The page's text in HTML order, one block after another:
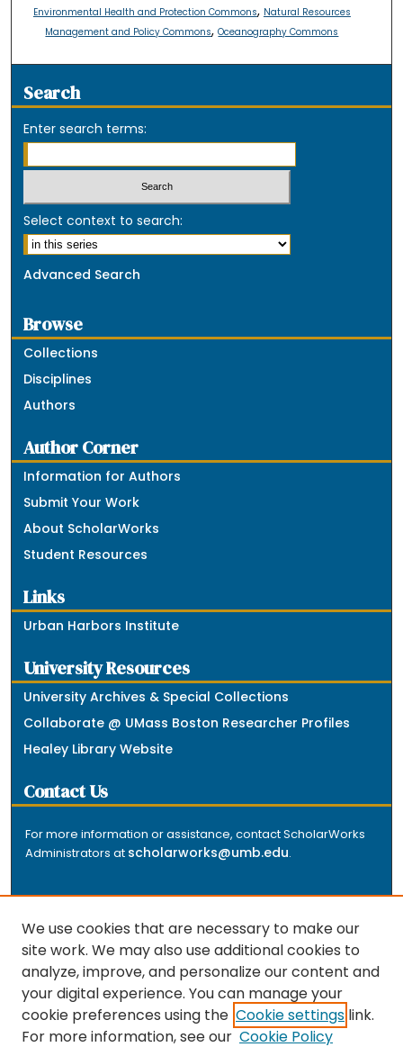
Environmental Health and Protection Commons, Natural Resources
Management and Policy Commons,Oceanography Commons
Search
Enter search terms:
Select context to search:
Advanced Search
Browse
Collections
Disciplines
Authors
Author Corner
Information for Authors
Submit Your Work
About ScholarWorks
Student Resources
Links
Urban Harbors Institute
University Resources
University Archives & Special Collections
Collaborate @ UMass Boston Researcher Profiles
Healey Library Website
Contact Us
For more information or assistance, contact ScholarWorks
Administrators at scholarworks@umb.edu.
The repository is a service of the University of
Massachusetts Boston libraries. Research and scholarly
output included here has been selected and deposited
by the individual university departments and centers on
We use cookies that are necessary to make our
site work. We may also use additional cookies to
analyze, improve, and personalize our content and
your digital experience. You can manage your
cookie preferences using the Cookie settings link.
For more information, see our Cookie Policy